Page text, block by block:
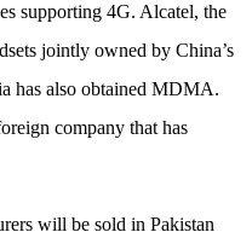
supporting 4G. Alcatel, the
jointly owned by China’s
has also obtained MDMA.
company that has
will be sold in Pakistan